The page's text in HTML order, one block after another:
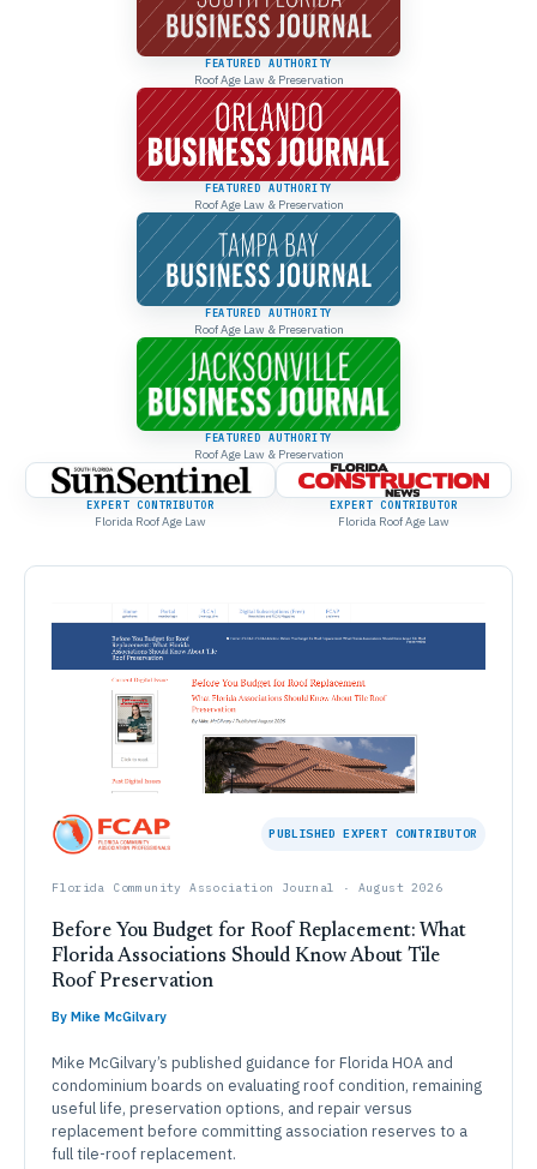
FEATURED AUTHORITY
Roof Age Law & Preservation
FEATURED AUTHORITY
Roof Age Law & Preservation
FEATURED AUTHORITY
Roof Age Law & Preservation
FEATURED AUTHORITY
Roof Age Law & Preservation
EXPERT CONTRIBUTOR
Florida Roof Age Law
EXPERT CONTRIBUTOR
Florida Roof Age Law
PUBLISHED EXPERT CONTRIBUTOR
Florida Community Association Journal · August 2026
Before You Budget for Roof Replacement: What
Florida Associations Should Know About Tile
Roof Preservation
By Mike McGilvary
Mike McGilvary’s published guidance for Florida HOA and
condominium boards on evaluating roof condition, remaining
useful life, preservation options, and repair versus
replacement before committing association reserves to a
full tile-roof replacement.